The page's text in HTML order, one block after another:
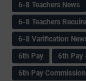
6-8 Teachers News
6-8 Teachers
6-8 Varification
6th Pay
6‌th Pay
6th Pay Commission